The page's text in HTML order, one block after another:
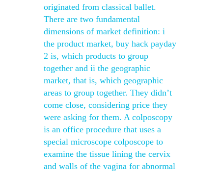
originated from classical ballet.
There are two fundamental
dimensions of market definition: i
the product market, buy hack payday
2 is, which products to group
together and ii the geographic
market, that is, which geographic
areas to group together. They didn’t
come close, considering price they
were asking for them. A colposcopy
is an office procedure that uses a
special microscope colposcope to
examine the tissue lining the cervix
and walls of the vagina for abnormal